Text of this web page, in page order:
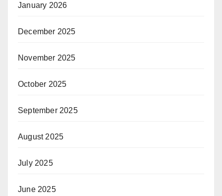
January 2026
December 2025
November 2025
October 2025
September 2025
August 2025
July 2025
June 2025